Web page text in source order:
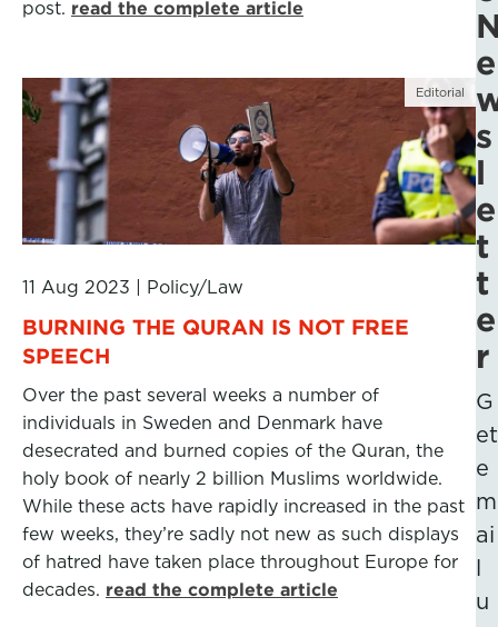
post. read the complete article
Editorial
11 Aug 2023 Policy/Law
BURNING THE QURAN IS NOT FREE
SPEECH
Over the past several weeks a number of
individuals in Sweden and Denmark have
desecrated and burned copies of the Quran, the
holy book of nearly 2 billion Muslims worldwide.
While these acts have rapidly increased in the past
few weeks, they’re sadly not new as such displays
of hatred have taken place throughout Europe for
decades. read the complete article
e
s
l
e
t
t
e
r
G
et
e
m
ai
u